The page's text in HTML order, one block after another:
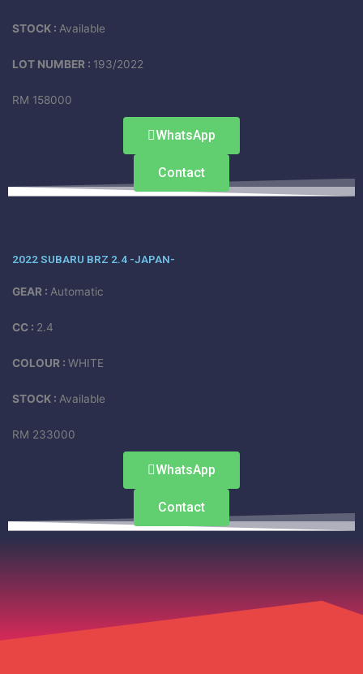
STOCK : Available
LOT NUMBER : 193/2022
RM 158000
WhatsApp
Contact
2022 SUBARU BRZ 2.4 -JAPAN-
GEAR : Automatic
CC : 2.4
COLOUR : WHITE
STOCK : Available
RM 233000
WhatsApp
Contact